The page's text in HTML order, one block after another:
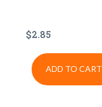
$2.85
ADD TO CART